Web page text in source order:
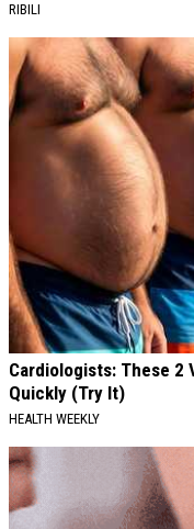
RIBILI
Cardiologists: These 2
Quickly (Try It)
HEALTH WEEKLY